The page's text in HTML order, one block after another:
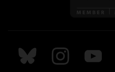
Follow us on Bluesky
Follow us on
Follow